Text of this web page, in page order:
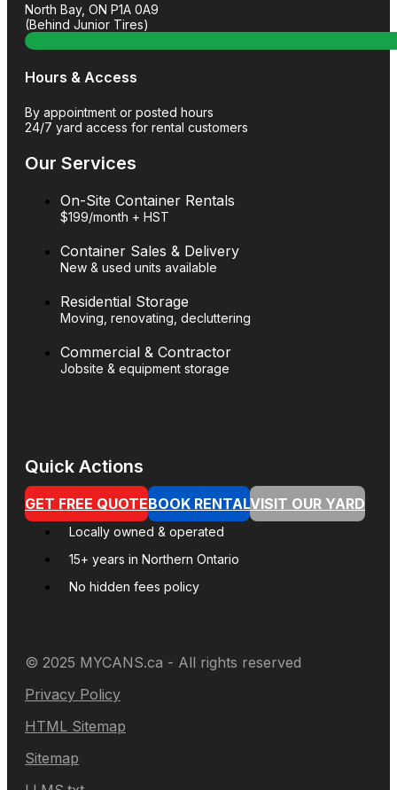
North Bay, ON P1A 0A9
(Behind Junior Tires)
Hours & Access
By appointment or posted hours
24/7 yard access for rental customers
Our Services
On-Site Container Rentals
$199/month + HST
Container Sales & Delivery
New & used units available
Residential Storage
Moving, renovating, decluttering
Commercial & Contractor
Jobsite & equipment storage
Quick Actions
GET FREE QUOTEBOOK RENTALVISIT OUR YARD
Locally owned & operated
15+ years in Northern Ontario
No hidden fees policy
© 2025 MYCANS.ca - All rights reserved
Privacy Policy
HTML Sitemap
Sitemap